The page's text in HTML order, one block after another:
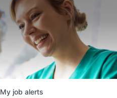
My job alerts